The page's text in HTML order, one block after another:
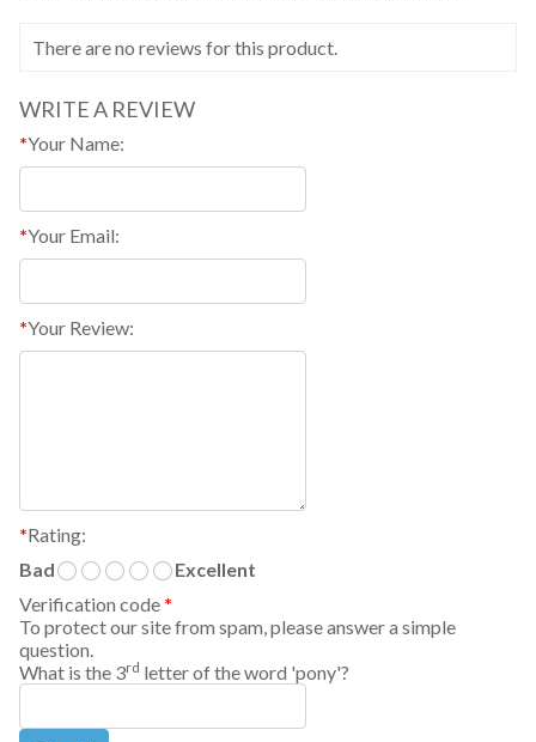
There are no reviews for this product.
WRITE A REVIEW
*Your Name:
*Your Email:
*Your Review:
*Rating:
Bad
Excellent
Verification code *
To protect our site from spam, please answer a simple
question.
What is the 3rd letter of the word 'pony'?